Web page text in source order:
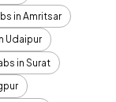
in Amritsar
Udaipur
in Surat